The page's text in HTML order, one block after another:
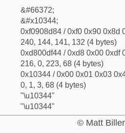
&#66372;
&#x10344;
0xf0908d84 / 0xf0 0x90 0x8d
240, 144, 141, 132 (4 bytes)
0xd800df44 / 0xd8 0x00 0xdf
216, 0, 223, 68 (4 bytes)
0x10344 / 0x00 0x01 0x03
0, 1, 3, 68 (4 bytes)
"\u10344"
"\u10344"
© Matt